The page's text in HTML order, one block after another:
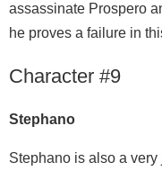
assassinate Prospero
he proves a failure in
Character #9
Stephano
Stephano is also a